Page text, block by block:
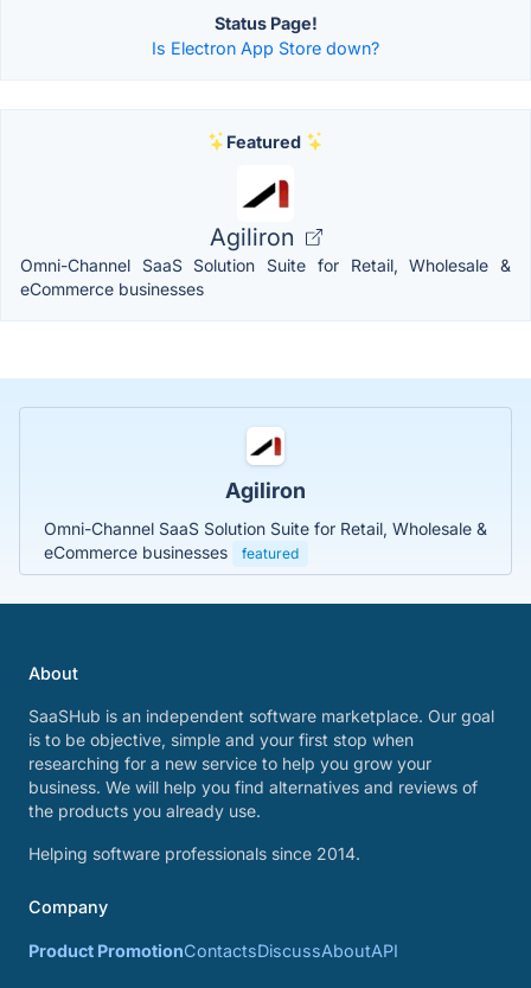
Status Page!
Is Electron App Store down?
Featured
Agiliron
Omni-Channel SaaS Solution Suite for Retail, Wholesale &
eCommerce businesses
Agiliron
Omni-Channel SaaS Solution Suite for Retail, Wholesale &
eCommerce businesses
featured
About
SaaSHub is an independent software marketplace. Our goal
is to be objective, simple and your first stop when
researching for a new service to help you grow your
business. We will help you find alternatives and reviews of
the products you already use.
Helping software professionals since 2014.
Company
Product PromotionContactsDiscussAboutAPI